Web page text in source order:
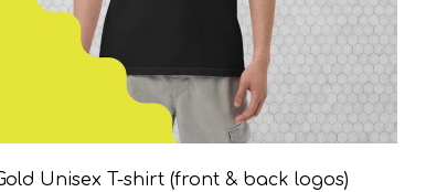
Unisex T-shirt (front & back logos)